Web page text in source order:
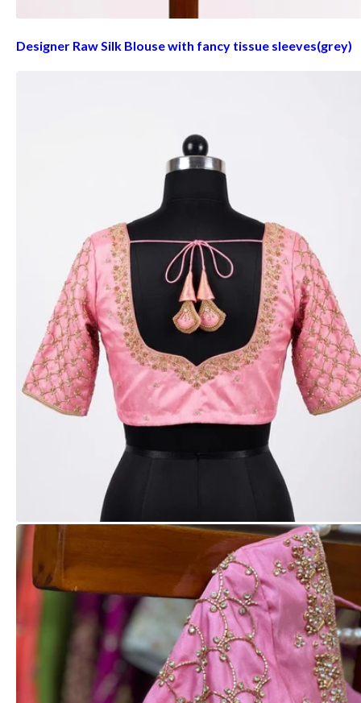
Designer Raw Silk Blouse with fancy tissue sleeves(grey)